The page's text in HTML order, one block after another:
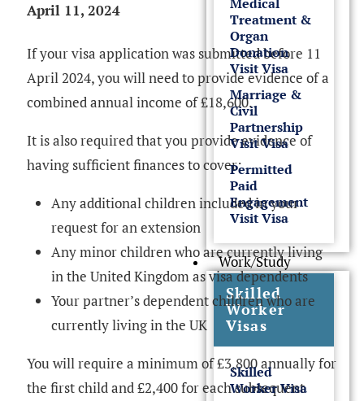
Treatment &
Organ
Donation
Visit Visa
Marriage &
Civil
Partnership
Visit Visa
Permitted
Paid
Engagement
Visit Visa
Work/Study
Skilled
Worker
Visas
Skilled
Worker Visa
April 11, 2024
If your visa application was submitted before 11
April 2024, you will need to provide evidence of a
combined annual income of £18,600.
It is also required that you provide evidence of
having sufficient finances to cover:
Any additional children included in your
request for an extension
Any minor children who are currently living
in the United Kingdom as visa dependents
Your partner’s dependent children who are
currently living in the UK
You will require a minimum of £3,800 annually for
the first child and £2,400 for each subsequent